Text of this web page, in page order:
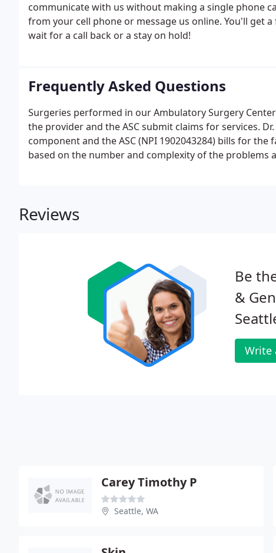
communicate with us without making a single phone
from your cell phone or message us online. You'll get
wait for a call back or a stay on hold!
Frequently Asked Questions
Surgeries performed in our Ambulatory Surgery
the provider and the ASC submit claims for services.
component and the ASC (NPI 1902043284) bills for
based on the number and complexity of the
Reviews
Be
&
Write
Carey Timothy P
Seattle, WA